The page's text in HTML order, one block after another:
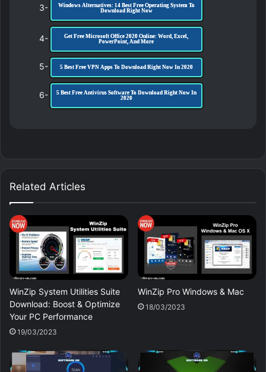
3-
Windows Alternatives: 14 Best Free Operating System To
Download Right Now
4-
Get Free Microsoft Office 2020 Online: Word, Excel,
PowerPoint, And More
5- 5 Best Free VPN Apps To Download Right Now In 2020
6-
5 Best Free Antivirus Software To Download Right Now In
2020
Related Articles
WinZip System Utilities Suite
Download: Boost & Optimize
Your PC Performance
19/03/2023
WinZip Pro Windows & Mac
18/03/2023